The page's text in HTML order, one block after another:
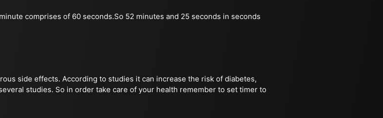
comprises of 60 seconds.So 52 minutes and 25 seconds in seconds
side effects. According to studies it can increase the risk of diabetes,
studies. So in order take care of your health remember to set timer to